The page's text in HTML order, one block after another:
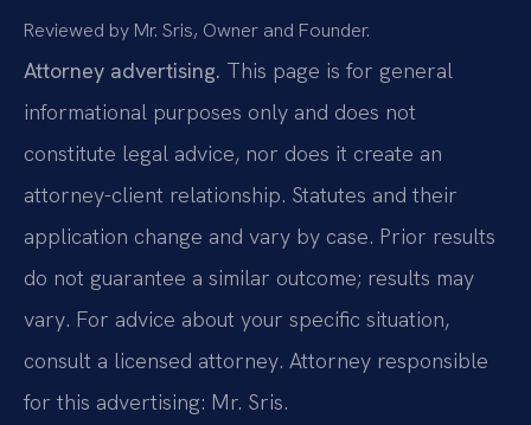
Reviewed by Mr. Sris, Owner and Founder.
Attorney advertising. This page is for general
informational purposes only and does not
constitute legal advice, nor does it create an
attorney-client relationship. Statutes and their
application change and vary by case. Prior results
do not guarantee a similar outcome; results may
vary. For advice about your specific situation,
consult a licensed attorney. Attorney responsible
for this advertising: Mr. Sris.